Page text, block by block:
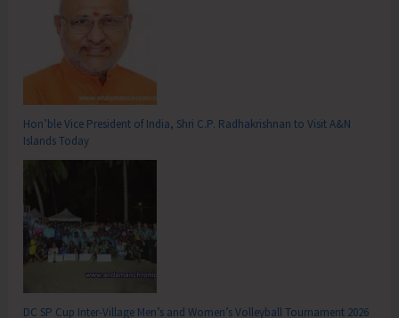
Hon’ble Vice President of India, Shri C.P. Radhakrishnan to Visit A&N
Islands Today
DC SP Cup Inter-Village Men’s and Women’s Volleyball Tournament 2026